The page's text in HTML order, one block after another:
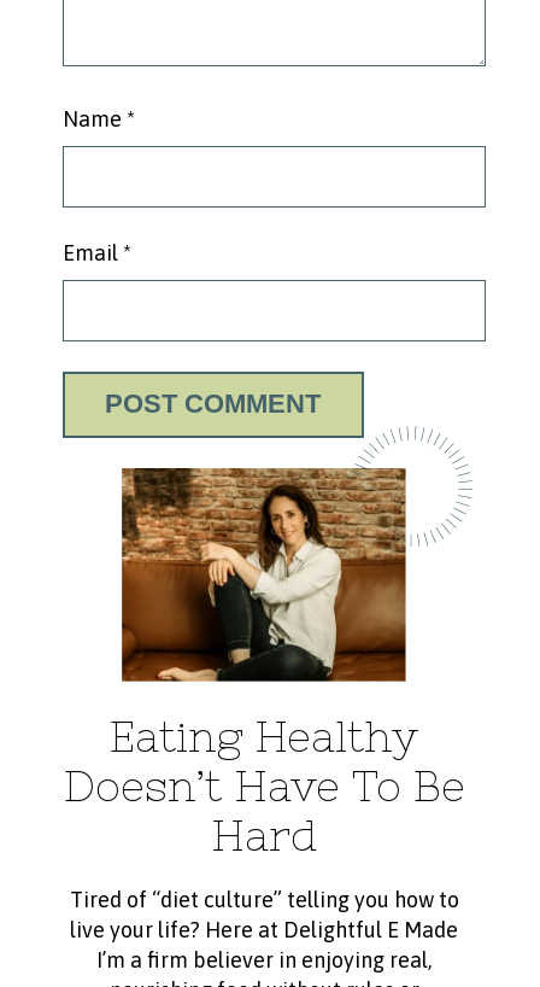
Name *
Email *
Eating Healthy
Doesn’t Have To Be
Hard
Tired of “diet culture” telling you how to
live your life? Here at Delightful E Made
I’m a firm believer in enjoying real,